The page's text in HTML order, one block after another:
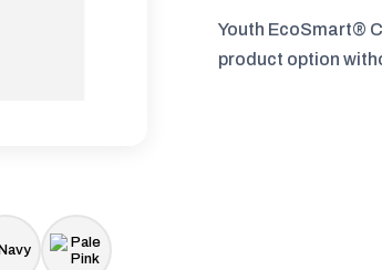
Youth EcoSmart®
product option